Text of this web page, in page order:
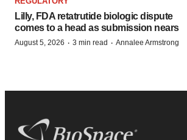
Lilly, FDA retatrutide biologic dispute
comes to a head as submission nears
August 5, 2026 · 3 min read · Annalee Armstrong